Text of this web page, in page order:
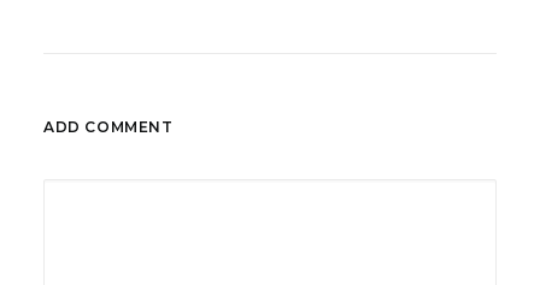
ADD COMMENT